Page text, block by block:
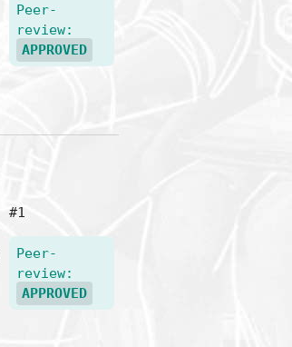
Peer-
review:
APPROVED
#1
Peer-
review:
APPROVED